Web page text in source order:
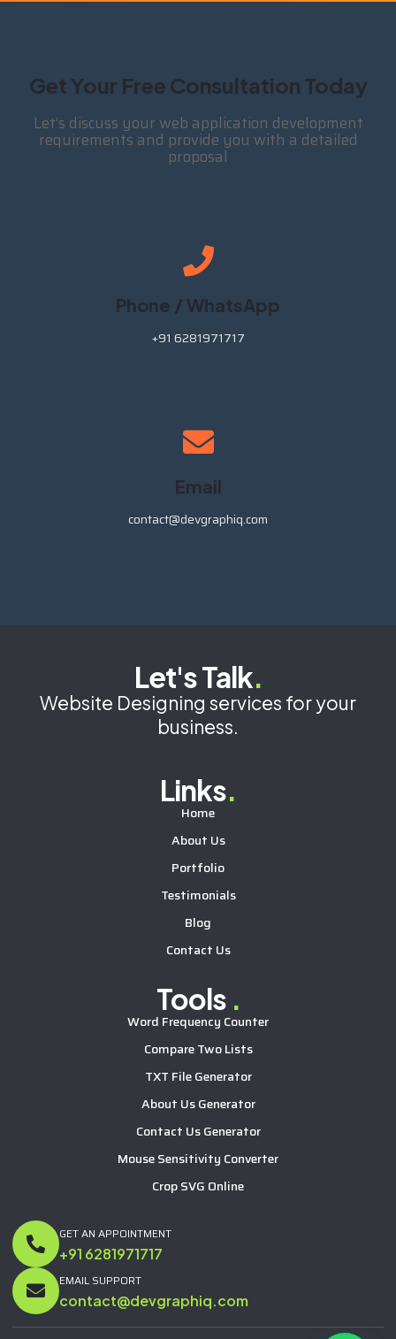
Get Your Free Consultation Today
Let’s discuss your web application development
requirements and provide you with a detailed
proposal
Phone / WhatsApp
+91 6281971717
Email
contact@devgraphiq.com
Let's Talk.
Website Designing services for your
business.
Links.
Home
About Us
Portfolio
Testimonials
Blog
Contact Us
Tools .
Word Frequency Counter
Compare Two Lists
TXT File Generator
About Us Generator
Contact Us Generator
Mouse Sensitivity Converter
Crop SVG Online
GET AN APPOINTMENT
+91 6281971717
EMAIL SUPPORT
contact@devgraphiq.com